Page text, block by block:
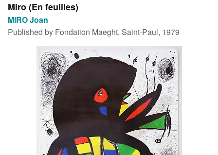
My Purchases
Rare Books
Art & Collectables
Start Selling
Miro (En feuilles)
MIRO Joan
Published by Fondation Maeght, Saint-Paul, 1979